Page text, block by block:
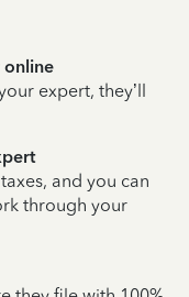
online
expert, they’ll
and you can
through your